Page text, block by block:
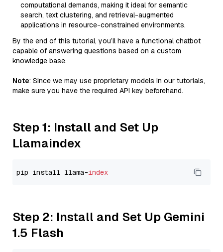
computational demands, making it ideal for semantic
search, text clustering, and retrieval-augmented
applications in resource-constrained environments.
By the end of this tutorial, you’ll have a functional chatbot
capable of answering questions based on a custom
knowledge base.
Note: Since we may use proprietary models in our tutorials,
make sure you have the required API key beforehand.
Step 1: Install and Set Up
Llamaindex
pip install llama-index
Step 2: Install and Set Up Gemini
1.5 Flash